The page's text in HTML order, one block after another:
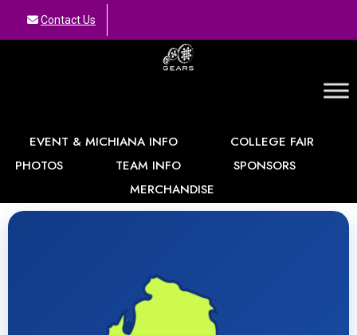
Contact Us
GEARS
EVENT & MICHIANA INFO
COLLEGE FAIR
PHOTOS
TEAM INFO
SPONSORS
MERCHANDISE